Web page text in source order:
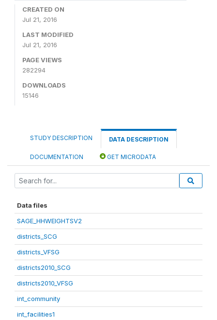
CREATED ON
Jul 21, 2016
LAST MODIFIED
Jul 21, 2016
PAGE VIEWS
282294
DOWNLOADS
15146
STUDY DESCRIPTION DATA DESCRIPTION
DOCUMENTATION GET MICRODATA
Data files
SAGE_HHWEIGHTSV2
districts_SCG
districts_VFSG
districts2010_SCG
districts2010_VFSG
int_community
int_facilities1